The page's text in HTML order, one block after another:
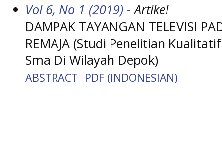
Vol 6, No 1 (2019) - Artikel
DAMPAK TAYANGAN TELEVISI
REMAJA (Studi Penelitian
Sma Di Wilayah Depok)
ABSTRACT PDF (INDONESIAN)